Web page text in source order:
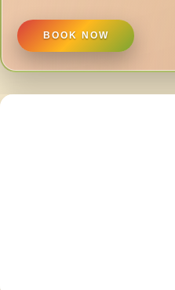
BOOK NOW